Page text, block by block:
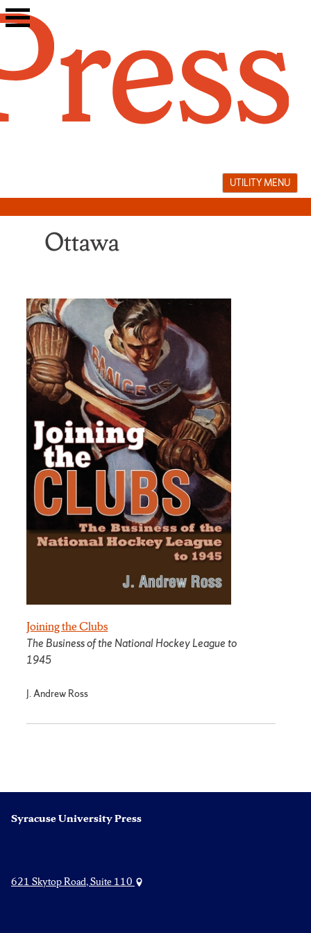
Skip
to
UTILITY MENU
Ottawa
Joining the Clubs
The Business of the National Hockey League to
1945
J. Andrew Ross
Syracuse University Press
621 Skytop Road, Suite 110